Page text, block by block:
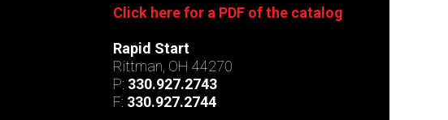
Click here for a PDF of the catalog
Rapid Start
Rittman, OH 44270
P: 330.927.2743
F: 330.927.2744